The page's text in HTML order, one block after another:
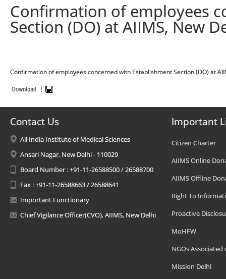
Confirmation of employees
Section (DO) at AIIMS, New
Confirmation of employees concerned with Establishment Section (DO) at
Contact Us
All India Institute of Medical Sciences
Ansari Nagar, New Delhi - 110029
Board Number : +91-11-26588500 / 26588700
Fax : +91-11-26588663 / 26588641
Important Functionary
Chief Vigilance Officer(CVO), AIIMS, New Delhi
Important
Citizen Charter
AIIMS Online
AIIMS Offline
Right To
Proactive
MoHFW
NGOs Associated
Mission Delhi